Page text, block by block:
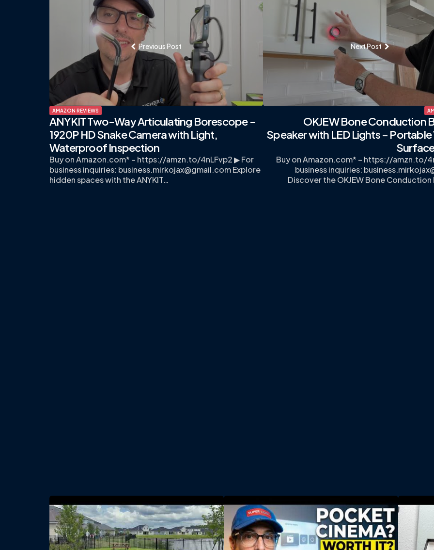
navigation
Previous Post
AMAZON REVIEWS
ANYKIT Two-Way Articulating Borescope –
1920P HD Snake Camera with Light,
Waterproof Inspection
Buy on Amazon.com* – https://amzn.to/4nLFvp2 ▶ For
business inquiries: business.mirkojax@gmail.comExplore
hidden spaces with the ANYKIT…
Next Post
OKJEW Bone Conduction
Speaker with LED Lights –
Buy on Amazon.com* – https://amzn.to/
business inquiries:
Discover the OKJEW Bone